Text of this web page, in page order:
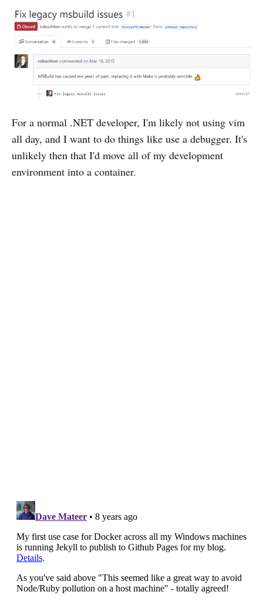
For a normal .NET developer, I'm likely not using vim
all day, and I want to do things like use a debugger. It's
unlikely then that I'd move all of my development
environment into a container.